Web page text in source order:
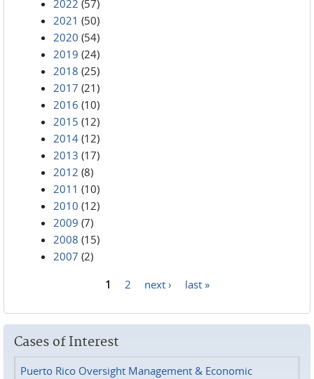
2022 (57)
2021 (50)
2020 (54)
2019 (24)
2018 (25)
2017 (21)
2016 (10)
2015 (12)
2014 (12)
2013 (17)
2012 (8)
2011 (10)
2010 (12)
2009 (7)
2008 (15)
2007 (2)
1 2 next › last »
Cases of Interest
Puerto Rico Oversight Management & Economic